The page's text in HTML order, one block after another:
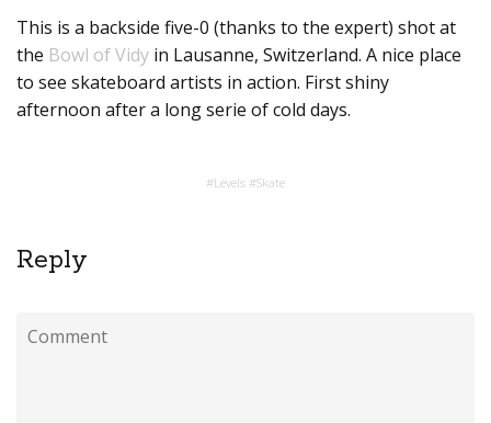
This is a backside five-0 (thanks to the expert) shot at
the Bowl of Vidy in Lausanne, Switzerland. A nice place
to see skateboard artists in action. First shiny
afternoon after a long serie of cold days.
#Levels #Skate
Reply